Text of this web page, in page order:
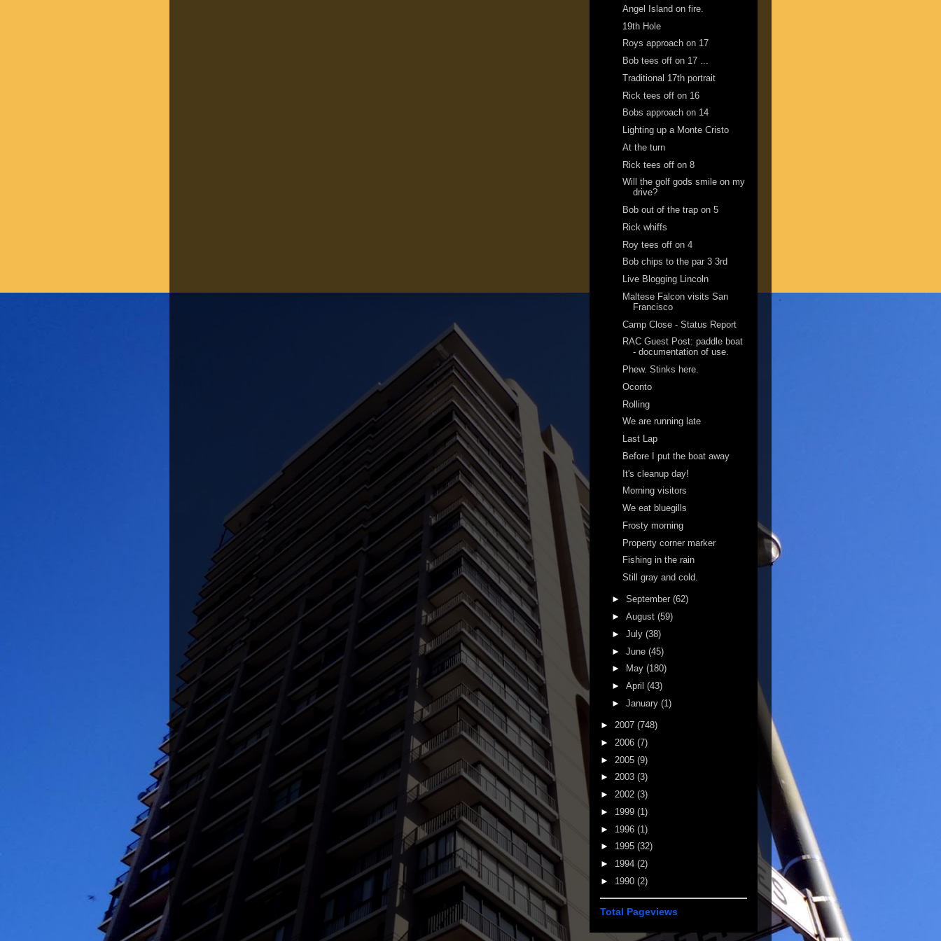
Angel Island on fire.
19th Hole
Roys approach on 17
Bob tees off on 17 ...
Traditional 17th portrait
Rick tees off on 16
Bobs approach on 14
Lighting up a Monte Cristo
At the turn
Rick tees off on 8
Will the golf gods smile on my
drive?
Bob out of the trap on 5
Rick whiffs
Roy tees off on 4
Bob chips to the par 3 3rd
Live Blogging Lincoln
Maltese Falcon visits San
Francisco
Camp Close - Status Report
RAC Guest Post: paddle boat
- documentation of use.
Phew. Stinks here.
Oconto
Rolling
We are running late
Last Lap
Before I put the boat away
It's cleanup day!
Morning visitors
We eat bluegills
Frosty morning
Property corner marker
Fishing in the rain
Still gray and cold.
► September (62)
► August (59)
► July (38)
► June (45)
►
May (180)
► April (43)
► January (1)
► 2007 (748)
► 2006 (7)
► 2005 (9)
► 2003 (3)
► 2002 (3)
► 1999 (1)
► 1996 (1)
► 1995 (32)
► 1994 (2)
► 1990 (2)
Total Pageviews